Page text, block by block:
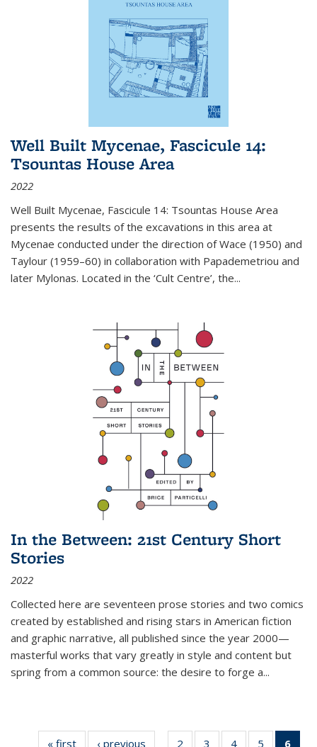
Well Built Mycenae, Fascicule 14:
Tsountas House Area
2022
Well Built Mycenae, Fascicule 14: Tsountas House Area
presents the results of the excavations in this area at
Mycenae conducted under the direction of Wace (1950) and
Taylour (1959–60) in collaboration with Papademetriou and
later Mylonas. Located in the ‘Cult Centre’, the...
In the Between: 21st Century Short
Stories
2022
Collected here are seventeen prose stories and two comics
created by established and rising stars in American fiction
and graphic narrative, all published since the year 2000—
masterful works that vary greatly in style and content but
spring from a common source: the desire to forge a...
« first
Thumbnail
‹ previous
Thumbnail
2
of 11
3
of 11
4
of 11
5
of 11
6